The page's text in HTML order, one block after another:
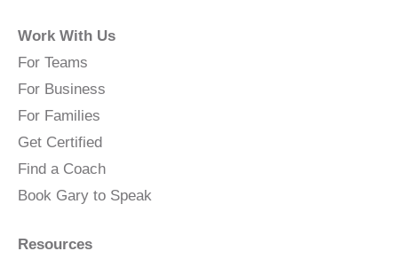
Work With Us
For Teams
For Business
For Families
Get Certified
Find a Coach
Book Gary to Speak
Resources